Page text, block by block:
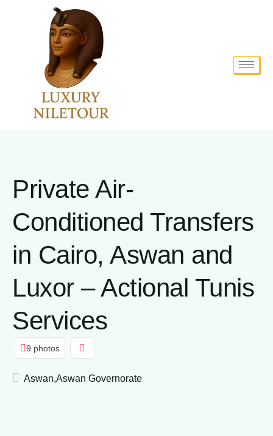
Private Air-
Conditioned Transfers
in Cairo, Aswan and
Luxor – Actional Tunis
Services
9 photos
Aswan,Aswan Governorate